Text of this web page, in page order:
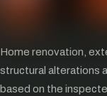
Home renovation,
structural alterations
based on the